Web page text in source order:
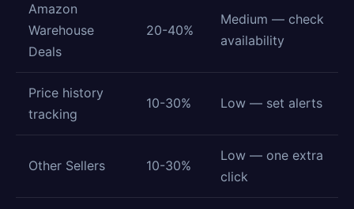
Amazon
Warehouse
Deals
20-40%
Medium — check
availability
Price history
tracking
10-30% Low — set alerts
Other Sellers 10-30%
Low — one extra
click